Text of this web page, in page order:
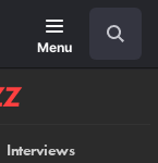
Menu
Interviews